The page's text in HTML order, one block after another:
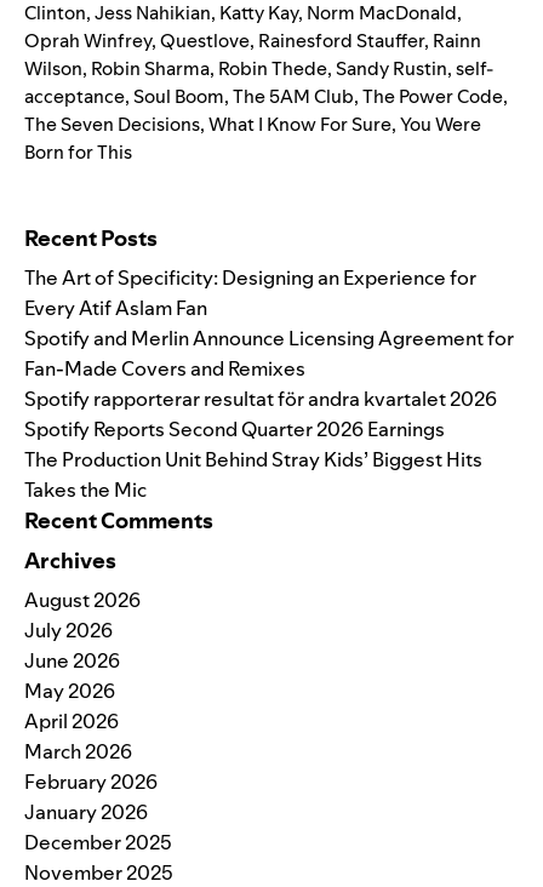
Clinton,Jess Nahikian, Katty Kay, Norm MacDonald,
Oprah Winfrey,Questlove, Rainesford Stauffer, Rainn
Wilson, Robin Sharma, Robin Thede,Sandy Rustin,self-
acceptance,Soul Boom,The 5AM Club,The Power Code,
The Seven Decisions,What I Know For Sure,You Were
Born for This
Recent Posts
The Art of Specificity: Designing an Experience for
Every Atif Aslam Fan
Spotify and Merlin Announce Licensing Agreement for
Fan-Made Covers and Remixes
Spotify rapporterar resultat för andra kvartalet 2026
Spotify Reports Second Quarter 2026 Earnings
The Production Unit Behind Stray Kids’ Biggest Hits
Takes the Mic
Recent Comments
Archives
August 2026
July 2026
June 2026
May 2026
April 2026
March 2026
February 2026
January 2026
December 2025
November 2025